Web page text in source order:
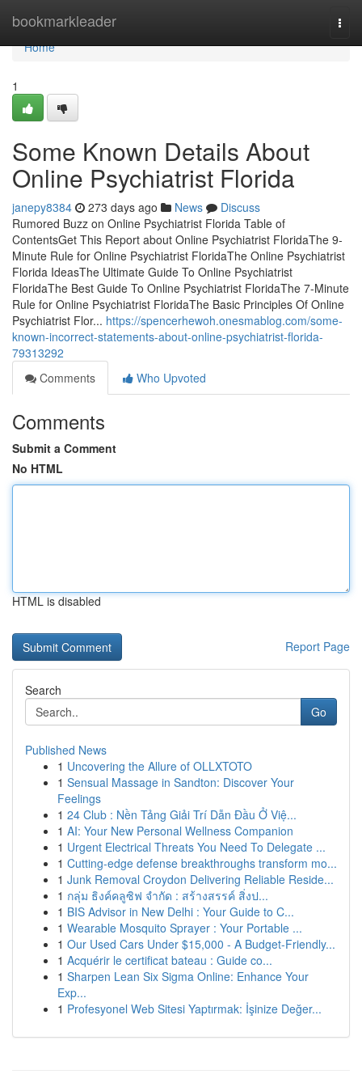
bookmarkleader
Home
Home
1
Some Known Details About
Online Psychiatrist Florida
janepy8384 273 days ago News
Discuss
Rumored Buzz on Online Psychiatrist Florida Table of
ContentsGet This Report about Online Psychiatrist FloridaThe 9-
Minute Rule for Online Psychiatrist FloridaThe Online Psychiatrist
Florida IdeasThe Ultimate Guide To Online Psychiatrist
FloridaThe Best Guide To Online Psychiatrist FloridaThe 7-Minute
Rule for Online Psychiatrist FloridaThe Basic Principles Of Online
Psychiatrist Flor... https://spencerhewoh.onesmablog.com/some-
known-incorrect-statements-about-online-psychiatrist-florida-
79313292
Comments
Who Upvoted
Comments
Submit a Comment
No HTML
HTML is disabled
Report Page
Search
Go
Published News
1 Uncovering the Allure of OLLXTOTO
1 Sensual Massage in Sandton: Discover Your
Feelings
1 24 Club : Nền Tảng Giải Trí Dẫn Đầu Ở Việ...
1 AI: Your New Personal Wellness Companion
1 Urgent Electrical Threats You Need To Delegate ...
1 Cutting-edge defense breakthroughs transform mo...
1 Junk Removal Croydon Delivering Reliable Reside...
1 กลุ่ม ธิงค์คลูซิฟ จำกัด : สร้างสรรค์ สิ่งป...
1 BIS Advisor in New Delhi : Your Guide to C...
1 Wearable Mosquito Sprayer : Your Portable ...
1 Our Used Cars Under $15,000 - A Budget-Friendly...
1 Acquérir le certificat bateau : Guide co...
1 Sharpen Lean Six Sigma Online: Enhance Your
Exp...
1 Profesyonel Web Sitesi Yaptırmak: İşinize Değer...